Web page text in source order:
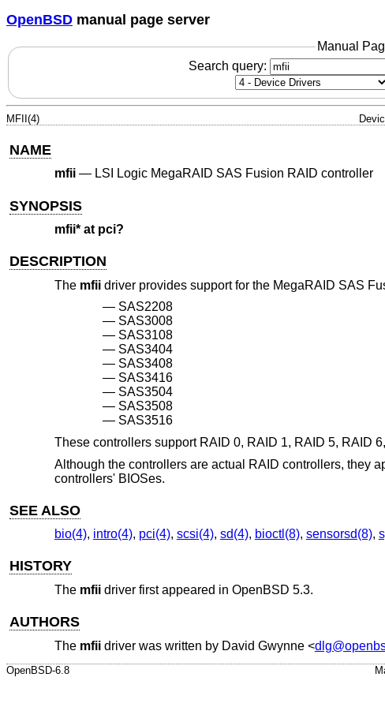
OpenBSD manual page server
Manual
Search query:
MFII(4)
NAME
mfii— LSI Logic MegaRAID SAS Fusion RAID controller
SYNOPSIS
mfii* at pci?
DESCRIPTION
The mfiidriver provides support for the MegaRAID SAS
SAS2208
SAS3008
SAS3108
SAS3404
SAS3408
SAS3416
SAS3504
SAS3508
SAS3516
These controllers support RAID 0, RAID 1, RAID 5, RAID
Although the controllers are actual RAID controllers, they
controllers' BIOSes.
SEE ALSO
bio(4), intro(4), pci(4), scsi(4), sd(4), bioctl(8), sensorsd(8),
HISTORY
The mfiidriver first appeared in OpenBSD 5.3.
AUTHORS
The mfiidriver was written by David Gwynne<
OpenBSD-6.8